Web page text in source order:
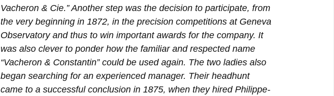
Vacheron & Cie.” Another step was the decision to participate, from
the very beginning in 1872, in the precision competitions at Geneva
Observatory and thus to win important awards for the company. It
was also clever to ponder how the familiar and respected name
“Vacheron & Constantin” could be used again. The two ladies also
began searching for an experienced manager. Their headhunt
came to a successful conclusion in 1875, when they hired Philippe-